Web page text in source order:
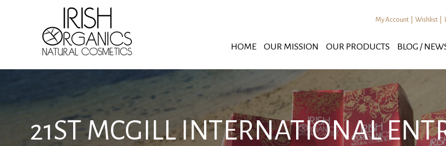
My Account Wishlist
HOME OUR MISSION OUR PRODUCTS BLOG /
21ST MCGILL INTERNATIONAL